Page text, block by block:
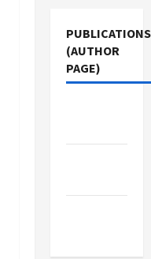
PUBLICATIONS
(AUTHOR
PAGE)